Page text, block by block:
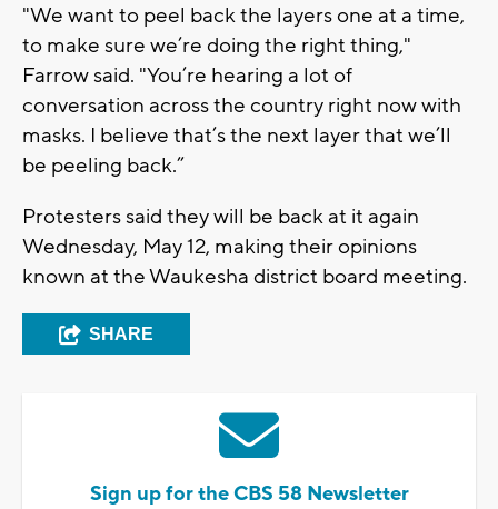
"We want to peel back the layers one at a time,
to make sure we’re doing the right thing,"
Farrow said. "You’re hearing a lot of
conversation across the country right now with
masks. I believe that’s the next layer that we’ll
be peeling back.”
Protesters said they will be back at it again
Wednesday, May 12, making their opinions
known at the Waukesha district board meeting.
SHARE
Sign up for the CBS 58 Newsletter